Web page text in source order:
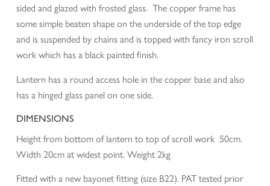
sided and glazed with frosted glass. The copper frame has
some simple beaten shape on the underside of the top edge
and is suspended by chains and is topped with fancy iron scroll
work which has a black painted finish.
Lantern has a round access hole in the copper base and also
has a hinged glass panel on one side.
DIMENSIONS
Height from bottom of lantern to top of scroll work 50cm.
Width 20cm at widest point. Weight 2kg
Fitted with a new bayonet fitting (size B22). PAT tested prior